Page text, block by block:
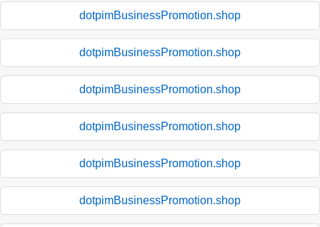
dotpimBusinessPromotion.shop
dotpimBusinessPromotion.shop
dotpimBusinessPromotion.shop
dotpimBusinessPromotion.shop
dotpimBusinessPromotion.shop
dotpimBusinessPromotion.shop